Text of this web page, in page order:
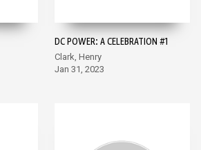
DC POWER: A CELEBRATION #1
Clark, Henry
Jan 31, 2023